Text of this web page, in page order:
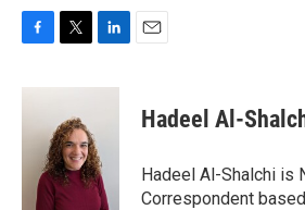
c
i
t
e
r
n
d
I
n
Hadeel Al-
Hadeel Al-Shalchi is
Correspondent